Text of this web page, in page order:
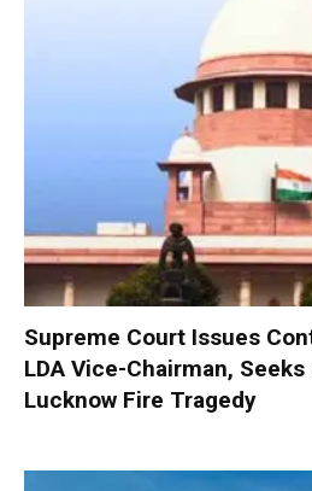
Supreme Court Issues
LDA Vice-Chairman,
Lucknow Fire Tragedy